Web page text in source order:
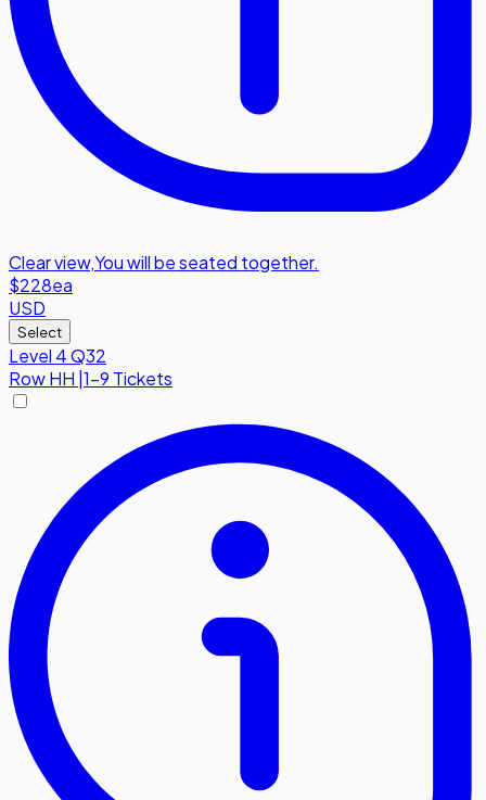
Clear view,You will be seated together.
$228ea
USD
Select
Level 4 Q32
RowHH 1-9 Tickets